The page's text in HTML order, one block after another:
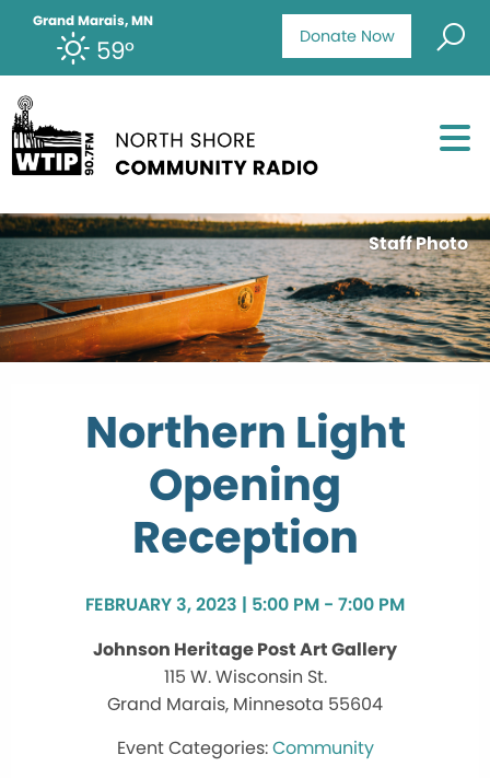
Donate Now
Grand Marais, MN
59°
Staff Photo
Northern Light
Opening
Reception
FEBRUARY 3, 2023 | 5:00 PM - 7:00 PM
Johnson Heritage Post Art Gallery
115 W. Wisconsin St.
Grand Marais, Minnesota 55604
Community